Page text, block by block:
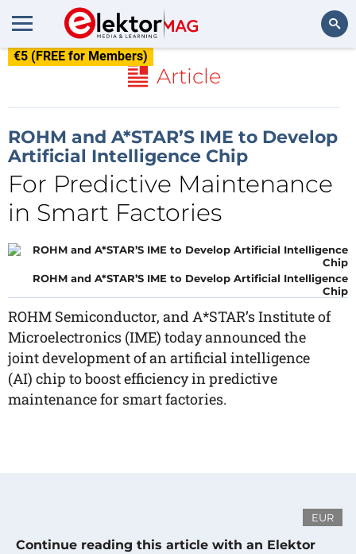
€5 (FREE for Members)
Article
ROHM and A*STAR’S IME to Develop
Artificial Intelligence Chip
For Predictive Maintenance
in Smart Factories
ROHM and A*STAR’S IME to Develop Artificial Intelligence
Chip
ROHM Semiconductor, and A*STAR’s Institute of
Microelectronics (IME) today announced the
joint development of an artificial intelligence
(AI) chip to boost efficiency in predictive
maintenance for smart factories.
EUR
Continue reading this article with an Elektor